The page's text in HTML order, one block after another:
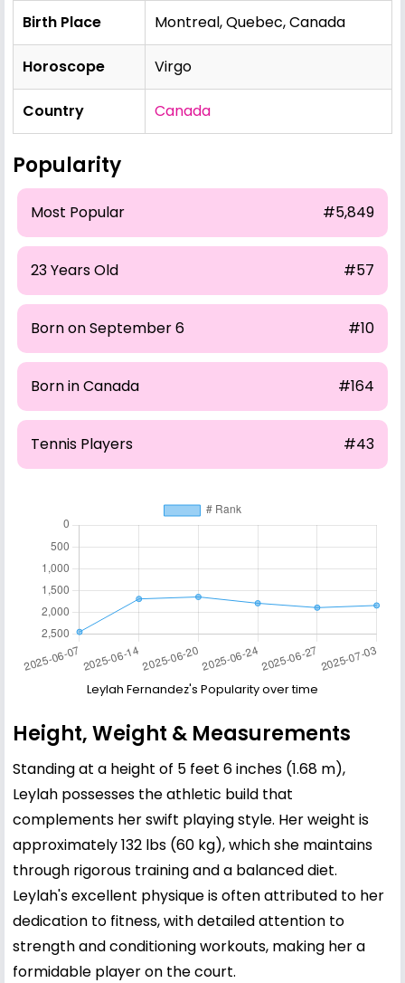
Birth Place Montreal, Quebec, Canada
Horoscope Virgo
Country Canada
Popularity
Most Popular #5,849
23 Years Old #57
Born on September 6 #10
Born in Canada #164
Tennis Players #43
Leylah Fernandez's Popularity over time
Height, Weight & Measurements
Standing at a height of 5 feet 6 inches (1.68 m),
Leylah possesses the athletic build that
complements her swift playing style. Her weight is
approximately 132 lbs (60 kg), which she maintains
through rigorous training and a balanced diet.
Leylah's excellent physique is often attributed to her
dedication to fitness, with detailed attention to
strength and conditioning workouts, making her a
formidable player on the court.